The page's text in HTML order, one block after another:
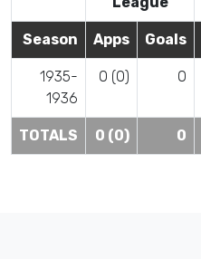
Season Apps Goals
1935-
1936
0 (0) 0
TOTALS 0 (0) 0